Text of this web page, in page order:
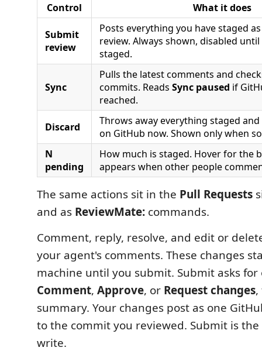
Control What it does
Submit
review
Posts everything you have staged
review. Always shown, disabled
staged.
Sync
Pulls the latest comments and
commits. Reads Sync paused if
reached.
Discard
Throws away everything staged
on GitHub now. Shown only when
N
pending
How much is staged. Hover for the
appears when other people
The same actions sit in the Pull Requests
and as ReviewMate: commands.
Comment, reply, resolve, and edit or
your agent's comments. These changes
machine until you submit. Submit asks for
Comment, Approve, or Request changes
summary. Your changes post as one
to the commit you reviewed. Submit is
write.